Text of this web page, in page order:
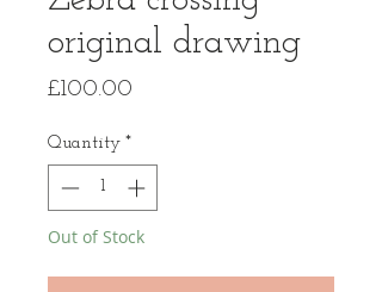
original drawing
£100.00
Quantity *
Out of Stock